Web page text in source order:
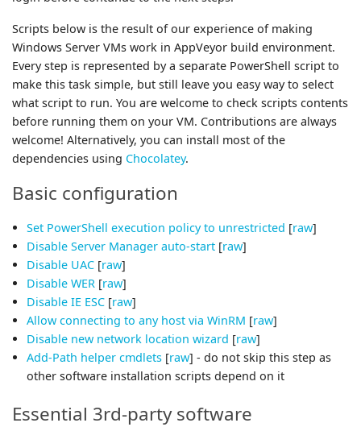
Scripts below is the result of our experience of making
Windows Server VMs work in AppVeyor build environment.
Every step is represented by a separate PowerShell script to
make this task simple, but still leave you easy way to select
what script to run. You are welcome to check scripts contents
before running them on your VM. Contributions are always
welcome! Alternatively, you can install most of the
dependencies using Chocolatey.
Basic configuration
Set PowerShell execution policy to unrestricted [raw]
Disable Server Manager auto-start[raw]
Disable UAC[raw]
Disable WER [raw]
Disable IE ESC[raw]
Allow connecting to any host via WinRM [raw]
Disable new network location wizard [raw]
Add-Path helper cmdlets[raw] - do not skip this step as
other software installation scripts depend on it
Essential 3rd-party software